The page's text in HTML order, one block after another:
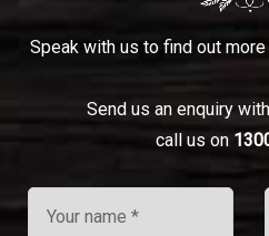
Speak with us to find out
Send us an enquiry
call us on